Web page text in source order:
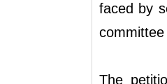
faced by
The